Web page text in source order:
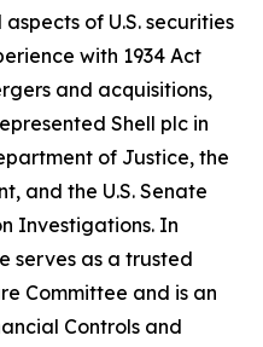
of U.S. securities
with 1934 Act
and acquisitions,
Shell plc in
of Justice, the
and the U.S. Senate
Investigations. In
serves as a trusted
Committee and is an
Controls and